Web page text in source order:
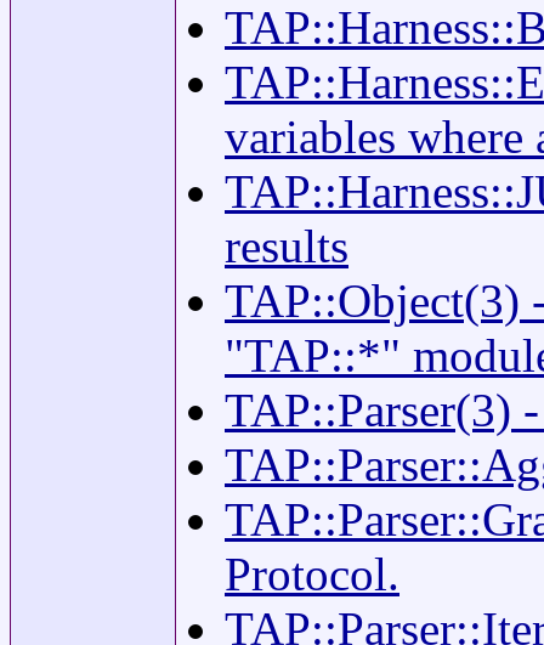
variables where
results
TAP::Object(3)
"TAP::*"
TAP::Parser(3)
Protocol.